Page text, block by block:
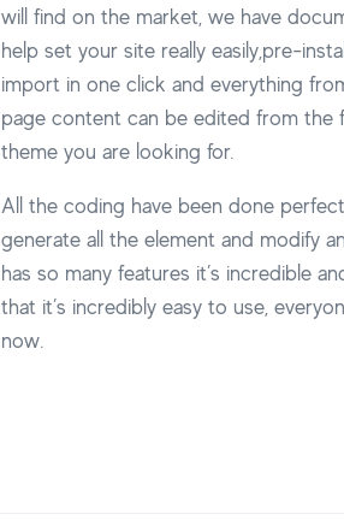
will find on the market, we have
help set your site really easily,pre-
import in one click and everything
page content can be edited from the
theme you are looking for.
All the coding have been done
generate all the element and modify
has so many features it’s incredible
that it’s incredibly easy to use,
now.